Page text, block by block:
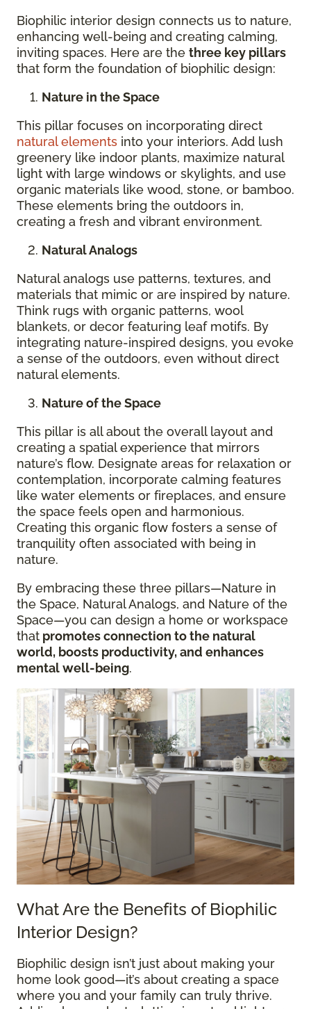
Biophilic interior design connects us to nature,
enhancing well-being and creating calming,
inviting spaces. Here are the three key pillars
that form the foundation of biophilic design:
Nature in the Space
This pillar focuses on incorporating direct
natural elements into your interiors. Add lush
greenery like indoor plants, maximize natural
light with large windows or skylights, and use
organic materials like wood, stone, or bamboo.
These elements bring the outdoors in,
creating a fresh and vibrant environment.
Natural Analogs
Natural analogs use patterns, textures, and
materials that mimic or are inspired by nature.
Think rugs with organic patterns, wool
blankets, or decor featuring leaf motifs. By
integrating nature-inspired designs, you evoke
a sense of the outdoors, even without direct
natural elements.
Nature of the Space
This pillar is all about the overall layout and
creating a spatial experience that mirrors
nature’s flow. Designate areas for relaxation or
contemplation, incorporate calming features
like water elements or fireplaces, and ensure
the space feels open and harmonious.
Creating this organic flow fosters a sense of
tranquility often associated with being in
nature.
By embracing these three pillars—Nature in
the Space, Natural Analogs, and Nature of the
Space—you can design a home or workspace
that promotes connection to the natural
world, boosts productivity, and enhances
mental well-being.
What Are the Benefits of Biophilic
Interior Design?
Biophilic design isn’t just about making your
home look good—it’s about creating a space
where you and your family can truly thrive.